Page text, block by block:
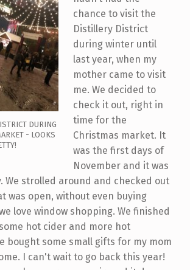
DURING
- LOOKS
chance to visit the
Distillery District
during winter until
last year, when my
mother came to visit
me. We decided to
check it out, right in
time for the
Christmas market. It
was the first days of
November and it was
We strolled around and checked out
was open, without even buying
love window shopping. We finished
hot cider and more hot
bought some small gifts for my mom
I can't wait to go back this year!